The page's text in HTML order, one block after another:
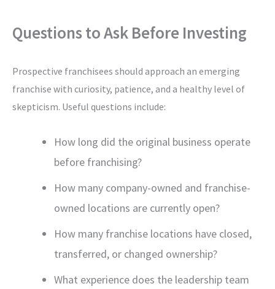
Questions to Ask Before Investing
Prospective franchisees should approach an emerging
franchise with curiosity, patience, and a healthy level of
skepticism. Useful questions include:
How long did the original business operate
before franchising?
How many company-owned and franchise-
owned locations are currently open?
How many franchise locations have closed,
transferred, or changed ownership?
What experience does the leadership team